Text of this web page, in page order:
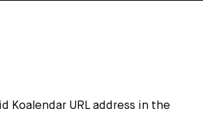
Koalendar URL address in the